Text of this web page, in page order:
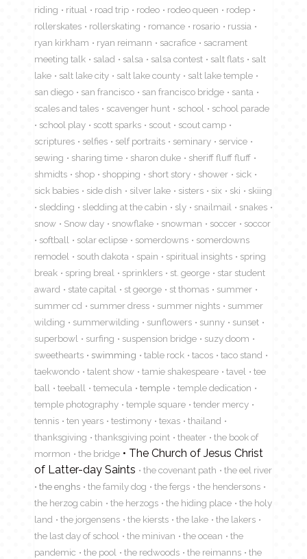
riding
ritual road trip rodeo rodeo queen
rodep
rollerskates
rollerskating romance rosario
russia
ryan kirkham
ryan reimann sacrafice
sacrament
meeting talk
salad salsa salsa contest salt flats
salt
lake
salt lake city salt lake county
salt lake temple
san diego
san francisco san francisco bridge
santa
scales and tales
scavenger hunt school
school parade
school play
scott sparks scout
scout camp
scriptures
selfies self portraits seminary
service
sewing
sharing time sharon duke
sheriff fluff fluff
shmidts
shop shopping short story shower
sick
sick babies
side dish silver lake sisters six ski
skiing
sledding
sledding at the cabin sly snailmail
snakes
snow
Snow day snowflake snowman soccer
soccor
softball
solar eclipse somerdowns
somerdowns
remodel
south dakota spain spiritual insights
spring
break
spring breal sprinklers st. george
star student
award
state capital st george st thomas
summer
summer cd
summer dress summer nights
summer
wilding
summerwilding sunflowers sunny
sunset
superbowl
surfing suspension bridge
suzy doom
sweethearts
swimming table rock tacos
taco stand
taekwondo
talent show tamie shakespeare tavel
tee
ball
teeball temecula temple
temple dedication
temple photography
temple square
tender mercy
tennis
ten years testimony texas
thailand
thanksgiving
thanksgiving point theater
the book of
mormon
the bridge
The Church of Jesus Christ
of Latter-day Saints
the covenant path
the eel river
the enghs
the family dog the fergs
the hendersons
the herzog cabin
the herzogs the hiding place
the holy
land
the jorgensens the kiersts the lake
the lakers
the last day of school
the minivan the ocean
the
pandemic
the pool the redwoods the reimanns
the